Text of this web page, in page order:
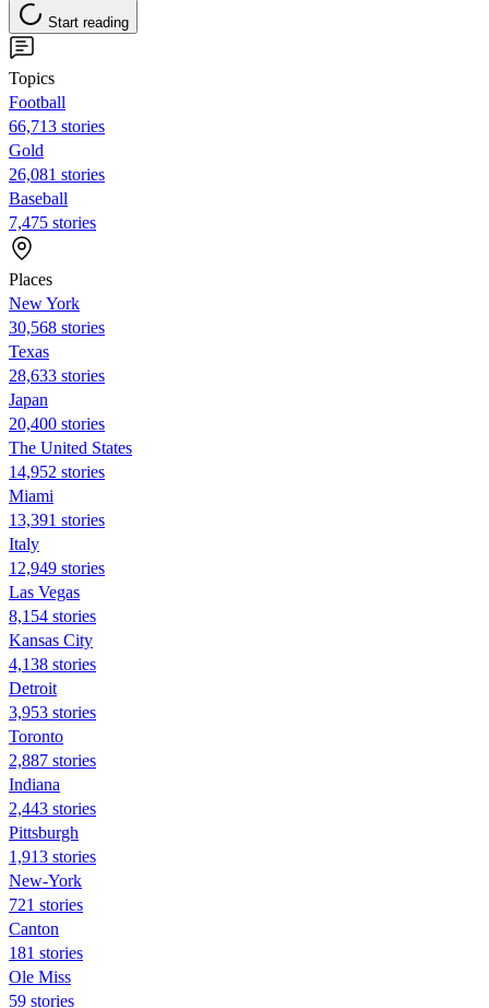
Start reading
Topics
Football
66,713 stories
Gold
26,081 stories
Baseball
7,475 stories
Places
New York
30,568 stories
Texas
28,633 stories
Japan
20,400 stories
The United States
14,952 stories
Miami
13,391 stories
Italy
12,949 stories
Las Vegas
8,154 stories
Kansas City
4,138 stories
Detroit
3,953 stories
Toronto
2,887 stories
Indiana
2,443 stories
Pittsburgh
1,913 stories
New-York
721 stories
Canton
181 stories
Ole Miss
59 stories